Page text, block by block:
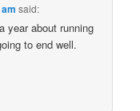
said:
year about running
to end well.